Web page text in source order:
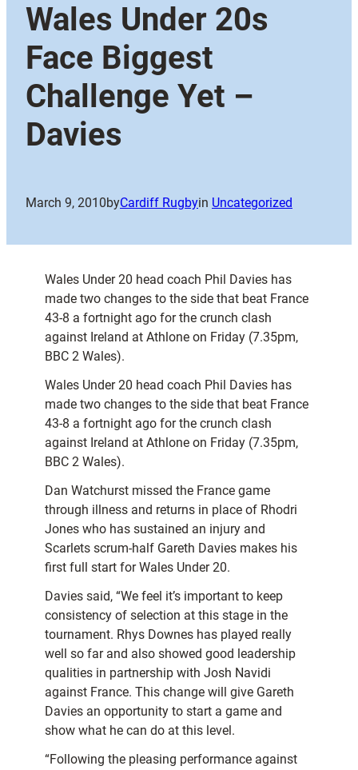
Wales Under 20s
Face Biggest
Challenge Yet –
Davies
March 9, 2010byCardiff Rugbyin Uncategorized
Wales Under 20 head coach Phil Davies has
made two changes to the side that beat France
43-8 a fortnight ago for the crunch clash
against Ireland at Athlone on Friday (7.35pm,
BBC 2 Wales).
Wales Under 20 head coach Phil Davies has
made two changes to the side that beat France
43-8 a fortnight ago for the crunch clash
against Ireland at Athlone on Friday (7.35pm,
BBC 2 Wales).
Dan Watchurst missed the France game
through illness and returns in place of Rhodri
Jones who has sustained an injury and
Scarlets scrum-half Gareth Davies makes his
first full start for Wales Under 20.
Davies said, “We feel it’s important to keep
consistency of selection at this stage in the
tournament. Rhys Downes has played really
well so far and also showed good leadership
qualities in partnership with Josh Navidi
against France. This change will give Gareth
Davies an opportunity to start a game and
show what he can do at this level.
“Following the pleasing performance against